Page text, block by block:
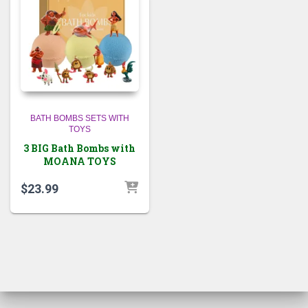
BATH BOMBS SETS WITH
TOYS
3 BIG Bath Bombs with
MOANA TOYS
$23.99